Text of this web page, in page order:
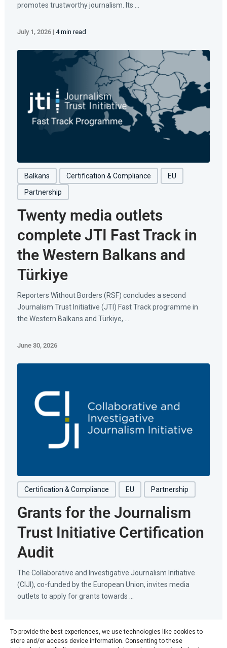
To provide the best experiences, we use technologies like cookies to
store and/or access device information. Consenting to these
promotes trustworthy journalism. Its ...
July 1, 2026| 4 min read
Balkans Certification & Compliance
EU
Partnership
Twenty media outlets
complete JTI Fast Track in
the Western Balkans and
Türkiye
Reporters Without Borders (RSF) concludes a second
Journalism Trust Initiative (JTI) Fast Track programme in
the Western Balkans and Türkiye, ...
June 30, 2026
Certification & Compliance EU Partnership
Grants for the Journalism
Trust Initiative Certification
Audit
The Collaborative and Investigative Journalism Initiative
(CIJI), co-funded by the European Union, invites media
outlets to apply for grants towards ...